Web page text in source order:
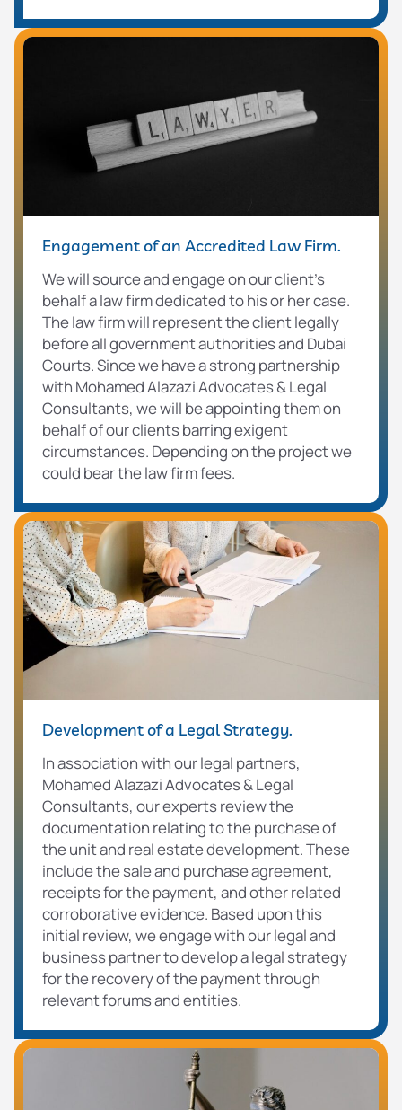
Engagement of an Accredited Law Firm.
We will source and engage on our client’s
behalf a law firm dedicated to his or her case.
The law firm will represent the client legally
before all government authorities and Dubai
Courts. Since we have a strong partnership
with Mohamed Alazazi Advocates & Legal
Consultants, we will be appointing them on
behalf of our clients barring exigent
circumstances. Depending on the project we
could bear the law firm fees.
Development of a Legal Strategy.
In association with our legal partners,
Mohamed Alazazi Advocates & Legal
Consultants, our experts review the
documentation relating to the purchase of
the unit and real estate development. These
include the sale and purchase agreement,
receipts for the payment, and other related
corroborative evidence. Based upon this
initial review, we engage with our legal and
business partner to develop a legal strategy
for the recovery of the payment through
relevant forums and entities.